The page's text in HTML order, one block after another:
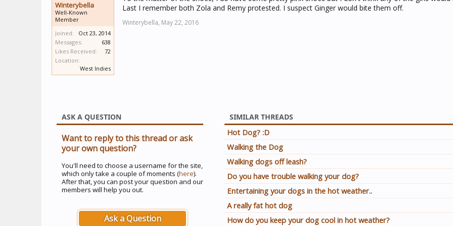
Winterybella
Well-Known
Member
Joined:
Oct 23, 2014
Messages:
638
Likes Received:
72
Location:
West Indies
Last I remember both Zola and Remy protested. I suspect Ginger would bite them off.
Winterybella, May 22, 2016
ASK A QUESTION
Want to reply to this thread or ask
your own question?
You'll need to choose a username for the site,
which only take a couple of moments (here).
After that, you can post your question and our
members will help you out.
Ask a Question
SIMILAR THREADS
Hot Dog? :D
Walking the Dog
Walking dogs off leash?
Do you have trouble walking your dog?
Entertaining your dogs in the hot weather..
A really fat hot dog
How do you keep your dog cool in hot weather?